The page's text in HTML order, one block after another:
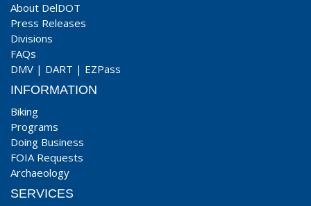
About DelDOT
Press Releases
Divisions
FAQs
DMV | DART | EZPass
INFORMATION
Biking
Programs
Doing Business
FOIA Requests
Archaeology
SERVICES